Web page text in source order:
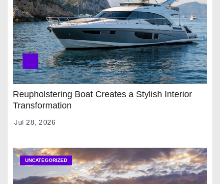
Reupholstering Boat Creates a Stylish Interior
Transformation
Jul 28, 2026
UNCATEGORIZED